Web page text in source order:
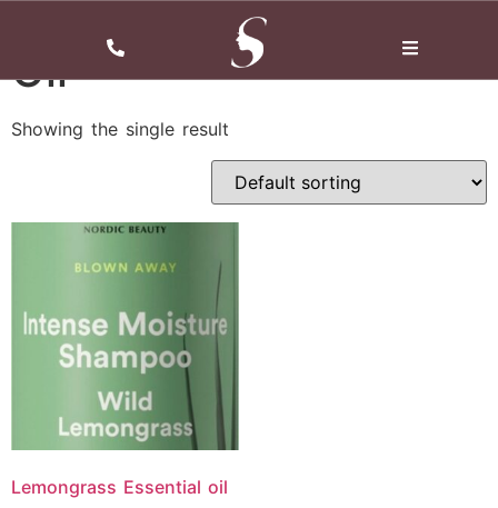
Oil
Showing the single result
Lemongrass Essential oil